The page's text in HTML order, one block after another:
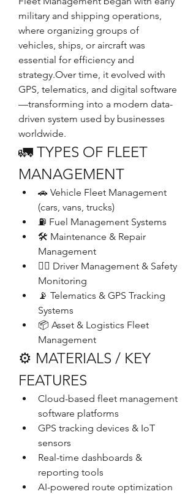
military and shipping operations,
where organizing groups of
vehicles, ships, or aircraft was
essential for efficiency and
strategy.Over time, it evolved with
GPS, telematics, and digital software
—transforming into a modern data-
driven system used by businesses
worldwide.
🚛 TYPES OF FLEET
MANAGEMENT
🚗 Vehicle Fleet Management
(cars, vans, trucks)
⛽ Fuel Management Systems
🛠️ Maintenance & Repair
Management
👨‍✈️ Driver Management & Safety
Monitoring
📡 Telematics & GPS Tracking
Systems
📦 Asset & Logistics Fleet
Management
⚙️ MATERIALS / KEY
FEATURES
Cloud-based fleet management
software platforms
GPS tracking devices & IoT
sensors
Real-time dashboards &
reporting tools
AI-powered route optimization